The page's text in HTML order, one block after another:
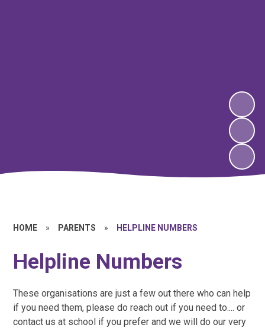
HOME » PARENTS » HELPLINE NUMBERS
Helpline Numbers
These organisations are just a few out there who can help
if you need them, please do reach out if you need to.... or
contact us at school if you prefer and we will do our very